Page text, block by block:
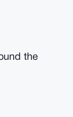
the